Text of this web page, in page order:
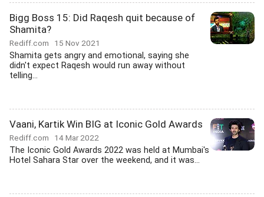
Bigg Boss 15: Did Raqesh quit because of
Shamita?
Rediff.com 15 Nov 2021
Shamita gets angry and emotional, saying she
didn't expect Raqesh would run away without
telling...
Vaani, Kartik Win BIG at Iconic Gold Awards
Rediff.com 14 Mar 2022
The Iconic Gold Awards 2022 was held at Mumbai's
Hotel Sahara Star over the weekend, and it was...